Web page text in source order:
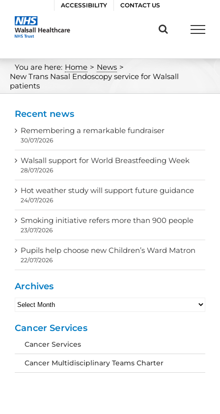
content
ACCESSIBILITY CONTACT US
You are here: Home > News >
New Trans Nasal Endoscopy service for Walsall
patients
Recent news
Remembering a remarkable fundraiser
30/07/2026
Walsall support for World Breastfeeding Week
28/07/2026
Hot weather study will support future guidance
24/07/2026
Smoking initiative refers more than 900 people
23/07/2026
Pupils help choose new Children’s Ward Matron
22/07/2026
Archives
Archives
Cancer Services
Cancer Services
Cancer Multidisciplinary Teams Charter